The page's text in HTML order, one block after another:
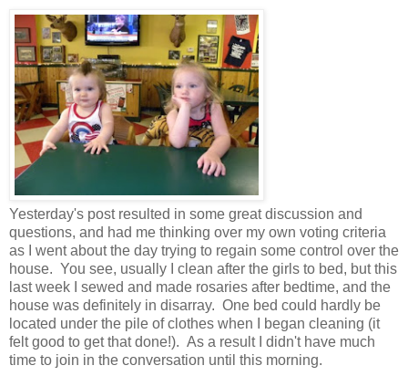
Yesterday's post resulted in some great discussion and
questions, and had me thinking over my own voting criteria
as I went about the day trying to regain some control over the
house. You see, usually I clean after the girls to bed, but this
last week I sewed and made rosaries after bedtime, and the
house was definitely in disarray. One bed could hardly be
located under the pile of clothes when I began cleaning (it
felt good to get that done!). As a result I didn't have much
time to join in the conversation until this morning.